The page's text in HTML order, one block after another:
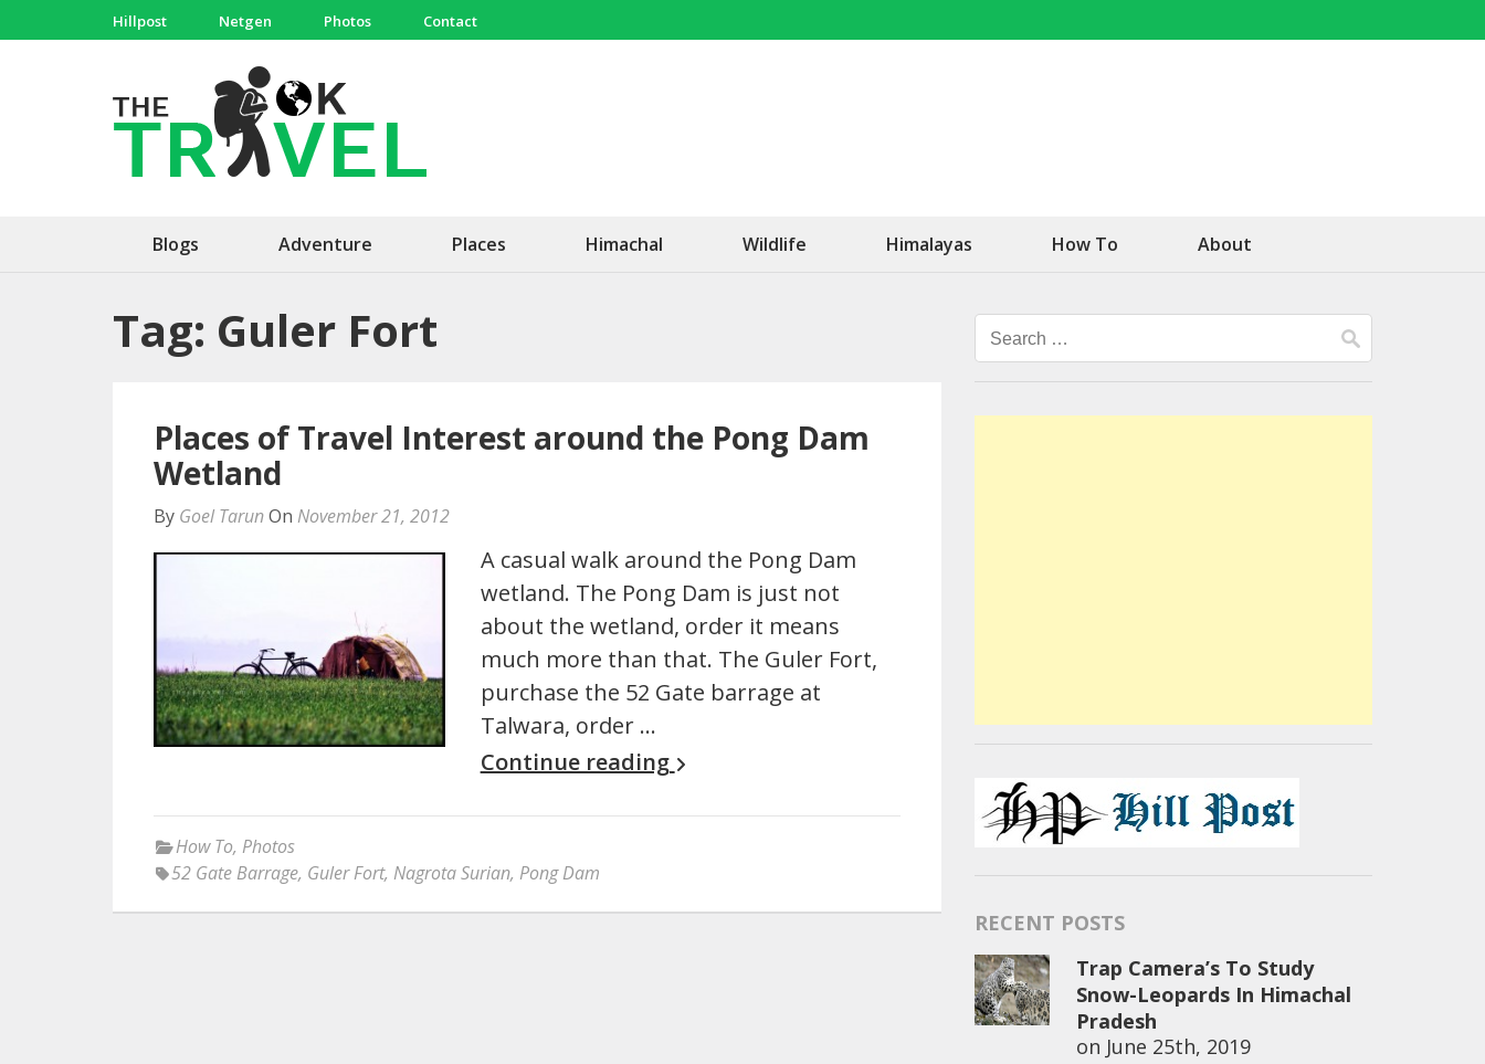
to
Hillpost Netgen Photos Contact
Blogs Adventure Places Himachal Wildlife Himalayas How To About
Tag: Guler Fort
Places of Travel Interest around the Pong Dam
Wetland
By Goel TarunOn November 21, 2012
A casual walk around the Pong Dam
wetland. The Pong Dam is just not
about the wetland, order it means
much more than that. The Guler Fort,
purchase the 52 Gate barrage at
Talwara, order …
Continue reading
How To, Photos
52 Gate Barrage, Guler Fort, Nagrota Surian, Pong Dam
Search
for:
RECENT POSTS
Trap Camera’s To Study
Snow-Leopards In Himachal
Pradesh
on June 25th, 2019